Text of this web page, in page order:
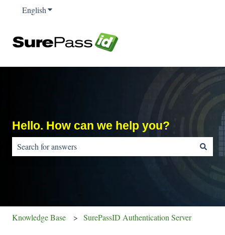
EnglishShow submenu for translations
Hello. How can we help you?
Knowledge Base SurePassID Authentication Server